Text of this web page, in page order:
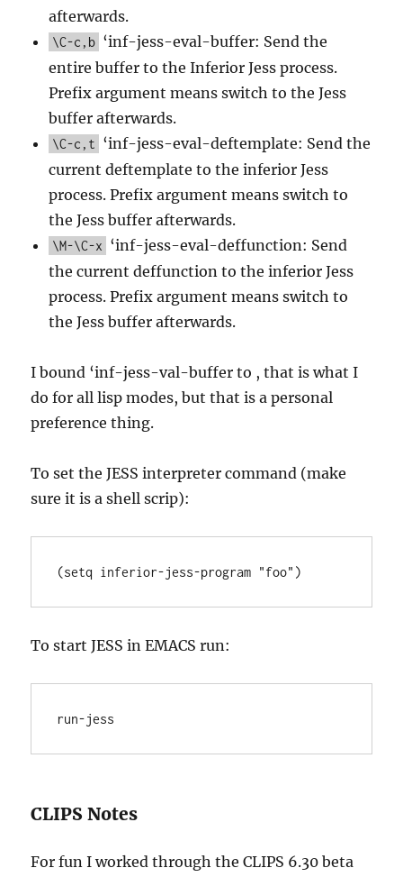
afterwards.
\C-c,b ‘inf-jess-eval-buffer: Send the
entire buffer to the Inferior Jess process.
Prefix argument means switch to the Jess
buffer afterwards.
\C-c,t ‘inf-jess-eval-deftemplate: Send the
current deftemplate to the inferior Jess
process. Prefix argument means switch to
the Jess buffer afterwards.
\M-\C-x ‘inf-jess-eval-deffunction: Send
the current deffunction to the inferior Jess
process. Prefix argument means switch to
the Jess buffer afterwards.
I bound ‘inf-jess-val-buffer to , that is what I
do for all lisp modes, but that is a personal
preference thing.
To set the JESS interpreter command (make
sure it is a shell scrip):
(setq inferior-jess-program "foo")
To start JESS in EMACS run:
run-jess
CLIPS Notes
For fun I worked through the CLIPS 6.30 beta